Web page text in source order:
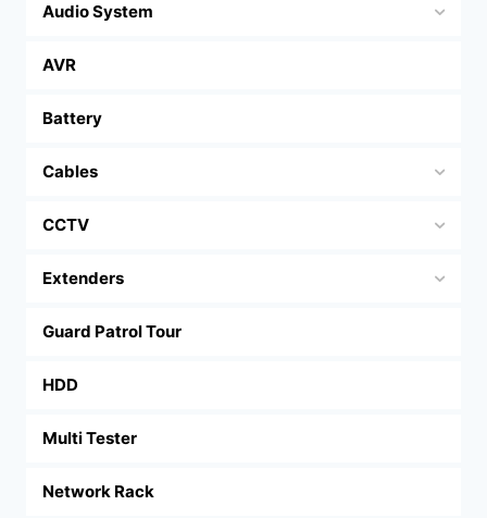
Audio System
AVR
Battery
Cables
CCTV
Extenders
Guard Patrol Tour
HDD
Multi Tester
Network Rack